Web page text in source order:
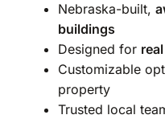
Nebraska-built,
buildings
Designed for
Customizable
property
Trusted local